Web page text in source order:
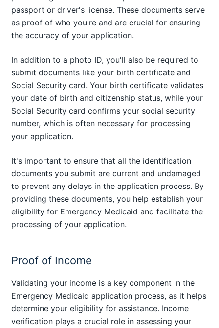
passport or driver's license. These documents serve
as proof of who you're and are crucial for ensuring
the accuracy of your application.
In addition to a photo ID, you'll also be required to
submit documents like your birth certificate and
Social Security card. Your birth certificate validates
your date of birth and citizenship status, while your
Social Security card confirms your social security
number, which is often necessary for processing
your application.
It's important to ensure that all the identification
documents you submit are current and undamaged
to prevent any delays in the application process. By
providing these documents, you help establish your
eligibility for Emergency Medicaid and facilitate the
processing of your application.
Proof of Income
Validating your income is a key component in the
Emergency Medicaid application process, as it helps
determine your eligibility for assistance. Income
verification plays a crucial role in assessing your